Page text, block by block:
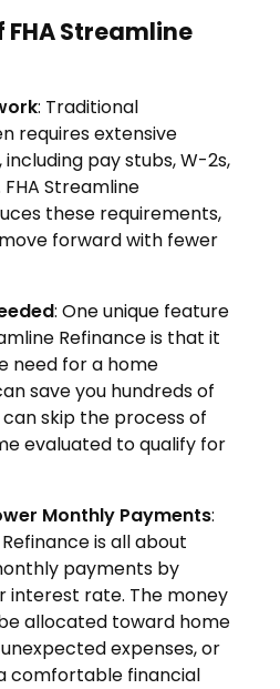
FHA Streamline
: Traditional
requires extensive
pay stubs, W-2s,
Streamline
these requirements,
forward with fewer
: One unique feature
Refinance is that it
need for a home
save you hundreds of
skip the process of
evaluated to qualify for
Monthly Payments:
is all about
payments by
interest rate. The money
allocated toward home
expenses, or
comfortable financial